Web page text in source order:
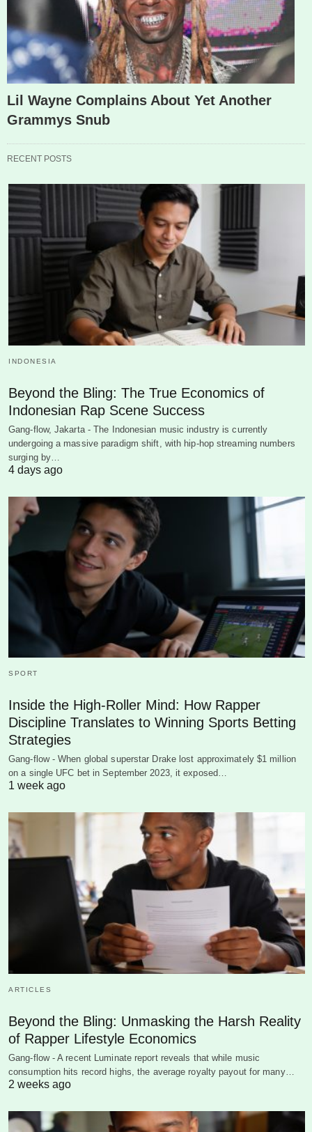
Lil Wayne Complains About Yet Another
Grammys Snub
RECENT POSTS
INDONESIA
Beyond the Bling: The True Economics of
Indonesian Rap Scene Success
Gang-flow, Jakarta - The Indonesian music industry is currently
undergoing a massive paradigm shift, with hip-hop streaming numbers
surging by…
4 days ago
SPORT
Inside the High-Roller Mind: How Rapper
Discipline Translates to Winning Sports Betting
Strategies
Gang-flow - When global superstar Drake lost approximately $1 million
on a single UFC bet in September 2023, it exposed…
1 week ago
ARTICLES
Beyond the Bling: Unmasking the Harsh Reality
of Rapper Lifestyle Economics
Gang-flow - A recent Luminate report reveals that while music
consumption hits record highs, the average royalty payout for many…
2 weeks ago